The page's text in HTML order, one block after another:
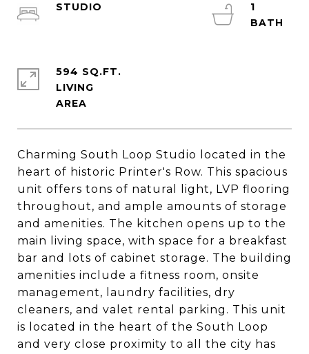
Charming South Loop Studio located in the
heart of historic Printer's Row. This spacious
unit offers tons of natural light, LVP flooring
throughout, and ample amounts of storage
and amenities. The kitchen opens up to the
main living space, with space for a breakfast
bar and lots of cabinet storage. The building
amenities include a fitness room, onsite
management, laundry facilities, dry
cleaners, and valet rental parking. This unit
is located in the heart of the South Loop
and very close proximity to all the city has
STUDIO
1
594 SQ.FT.
LIVING